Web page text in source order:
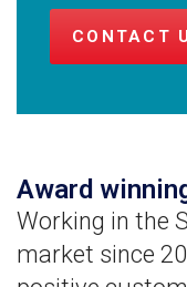
CONTACT
Award
Working in the
market since